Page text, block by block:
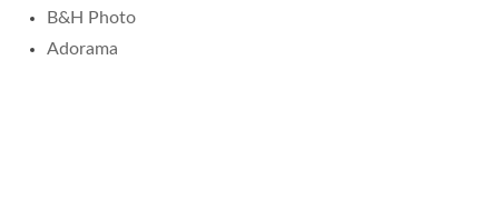
B&H Photo
Adorama